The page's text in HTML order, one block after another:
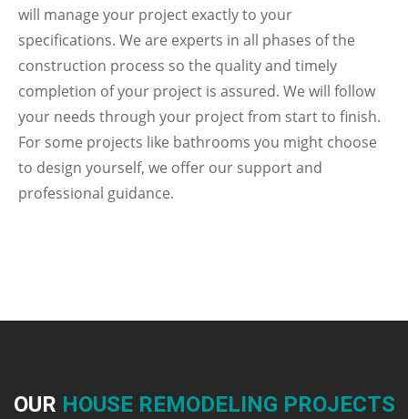
will manage your project exactly to your
specifications. We are experts in all phases of the
construction process so the quality and timely
completion of your project is assured. We will follow
your needs through your project from start to finish.
For some projects like bathrooms you might choose
to design yourself, we offer our support and
professional guidance.
OUR HOUSE REMODELING PROJECTS